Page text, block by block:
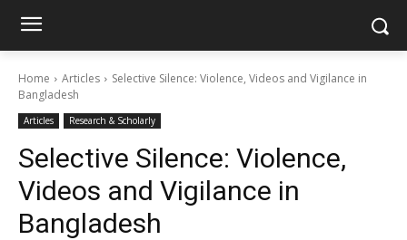
Home Articles
Selective Silence: Violence, Videos and Vigilance in
Bangladesh
Articles Research & Scholarly
Selective Silence: Violence,
Videos and Vigilance in
Bangladesh